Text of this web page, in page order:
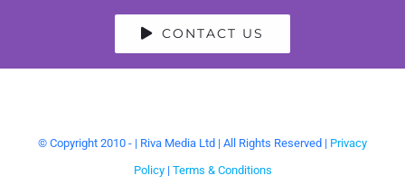
CONTACT US
© Copyright 2010 - | Riva Media Ltd | All Rights Reserved | Privacy
Policy| Terms & Conditions